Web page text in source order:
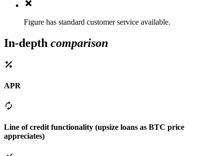
Figure has standard customer service available.
In-depth comparison
APR
Line of credit functionality (upsize loans as BTC price
appreciates)